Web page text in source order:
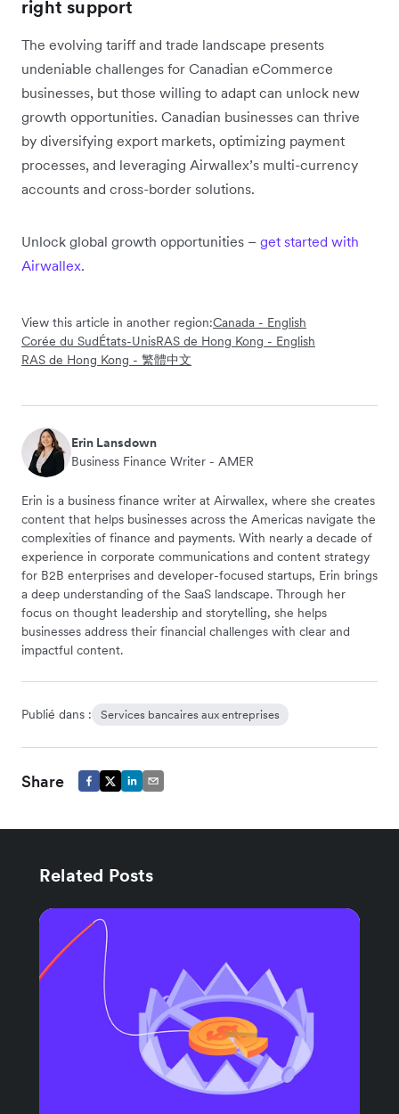
right support
The evolving tariff and trade landscape presents
undeniable challenges for Canadian eCommerce
businesses, but those willing to adapt can unlock new
growth opportunities. Canadian businesses can thrive
by diversifying export markets, optimizing payment
processes, and leveraging Airwallex’s multi-currency
accounts and cross-border solutions.
Unlock global growth opportunities – get started with
Airwallex.
View this article in another region:Canada - English
Corée du SudÉtats-UnisRAS de Hong Kong - English
RAS de Hong Kong - 繁體中文
Erin Lansdown
Business Finance Writer - AMER
Erin is a business finance writer at Airwallex, where she creates
content that helps businesses across the Americas navigate the
complexities of finance and payments. With nearly a decade of
experience in corporate communications and content strategy
for B2B enterprises and developer-focused startups, Erin brings
a deep understanding of the SaaS landscape. Through her
focus on thought leadership and storytelling, she helps
businesses address their financial challenges with clear and
impactful content.
Publié dans : Services bancaires aux entreprises
Share
Related Posts